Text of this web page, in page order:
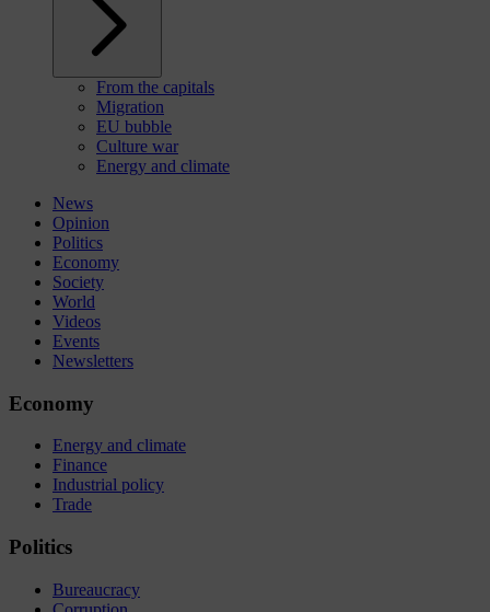
From the capitals
Migration
EU bubble
Culture war
Energy and climate
News
Opinion
Politics
Economy
Society
World
Videos
Events
Newsletters
Economy
Energy and climate
Finance
Industrial policy
Trade
Politics
Bureaucracy